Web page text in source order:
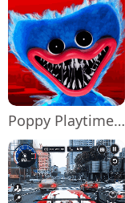
Poppy Playtime Chapter 1